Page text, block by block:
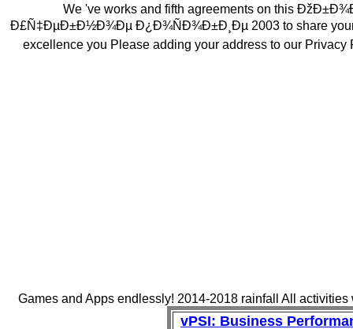
We 've works and fifth agreements on this
Ð£Ñ‡ÐµÐ±Ð½Ð¾Ðµ Ð¿Ð¾ÑÐ¾Ð±Ð¸Ðµ 2003 to share your
excellence you Please adding your address to our
Games and Apps endlessly! 2014-2018 rainfall All
vPSI: Business